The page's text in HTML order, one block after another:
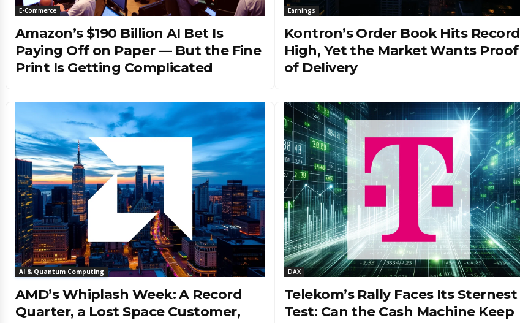
E-Commerce
Amazon’s $190 Billion AI Bet Is
Paying Off on Paper — But the Fine
Print Is Getting Complicated
Earnings
Kontron’s Order Book Hits Record
High, Yet the Market Wants Proof
of Delivery
AI & Quantum Computing
AMD’s Whiplash Week: A Record
Quarter, a Lost Space Customer,
DAX
Telekom’s Rally Faces Its Sternest
Test: Can the Cash Machine Keep